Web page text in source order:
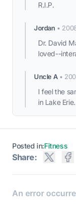
R.I.P.
Jordan •
Dr. David
loved--
Uncle A•
I feel the
in Lake
Posted in:Fitness
Share: